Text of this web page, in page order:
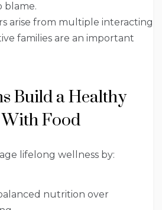
blame.
arise from multiple interacting
families are an important
Build a Healthy
Food
lifelong wellness by:
nutrition over